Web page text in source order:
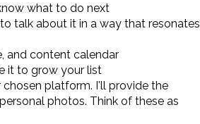
what to do next
talk about it in a way that resonates
and content calendar
it to grow your list
platform. I'll provide the
photos. Think of these as